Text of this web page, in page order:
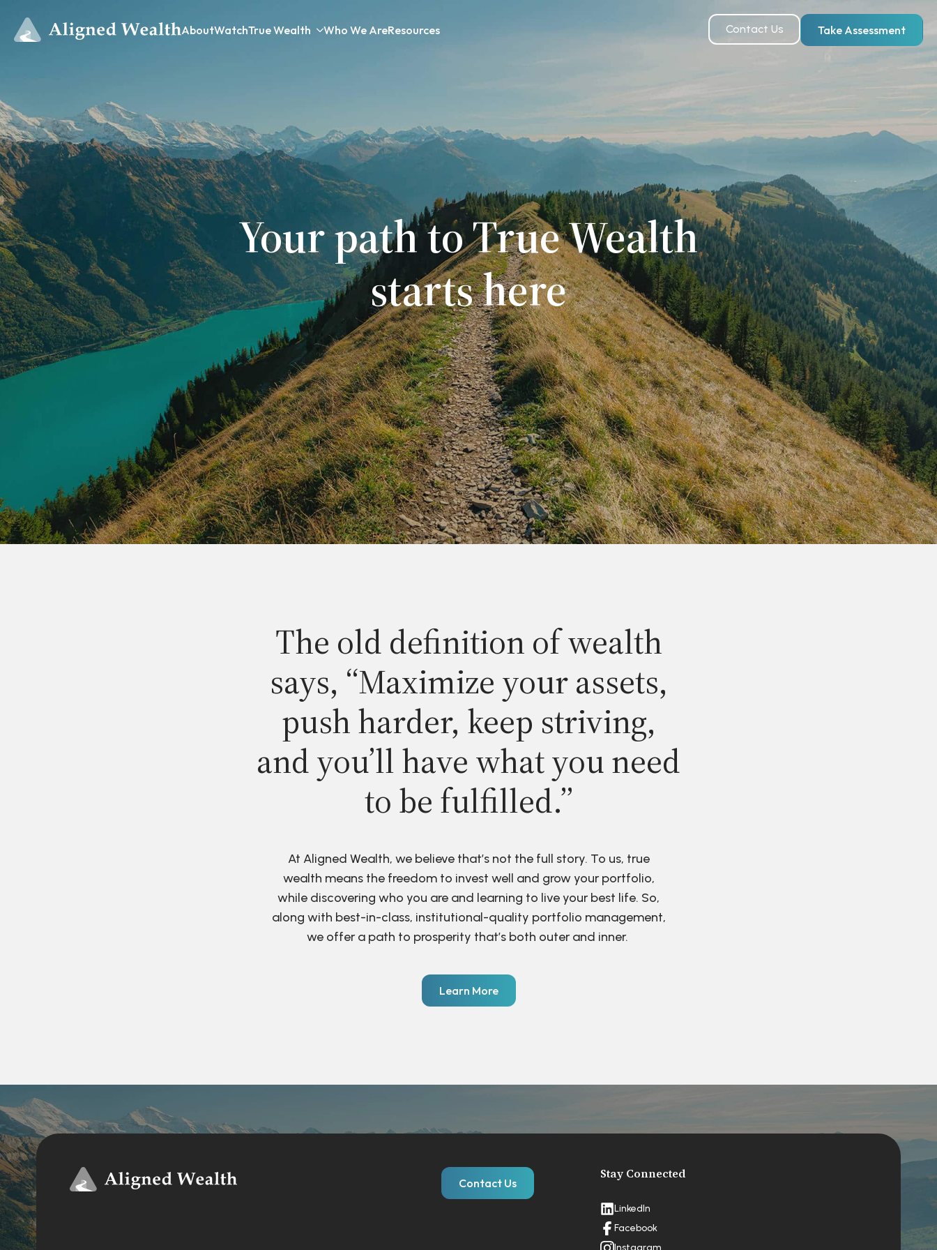
AboutWatchTrue Wealth Who We AreResources Contact Us Take Assessment
Your path to True Wealth
starts here
The old definition of wealth
says, “Maximize your assets,
push harder, keep striving,
and you’ll have what you need
to be fulfilled.”
At Aligned Wealth, we believe that’s not the full story. To us, true
wealth means the freedom to invest well and grow your portfolio,
while discovering who you are and learning to live your best life. So,
along with best-in-class, institutional-quality portfolio management,
we offer a path to prosperity that’s both outer and inner.
Learn More
Contact Us
Stay Connected
LinkedIn
Facebook
Instagram